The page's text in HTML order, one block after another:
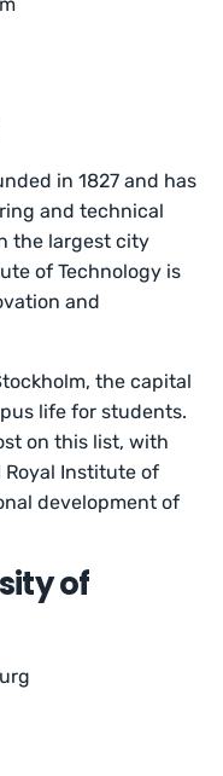
in 1827 and has
and technical
the largest city
of Technology is
and
the capital
life for students.
on this list, with
Royal Institute of
development of
of